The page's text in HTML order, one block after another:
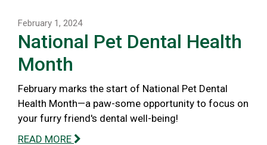
February 1, 2024
National Pet Dental Health
Month
February marks the start of National Pet Dental
Health Month—a paw-some opportunity to focus on
your furry friend's dental well-being!
READ MORE